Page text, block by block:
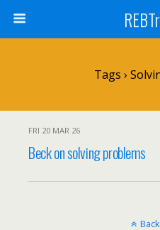
Tags ›
FRI 20 MAR 26
Beck on solving problems